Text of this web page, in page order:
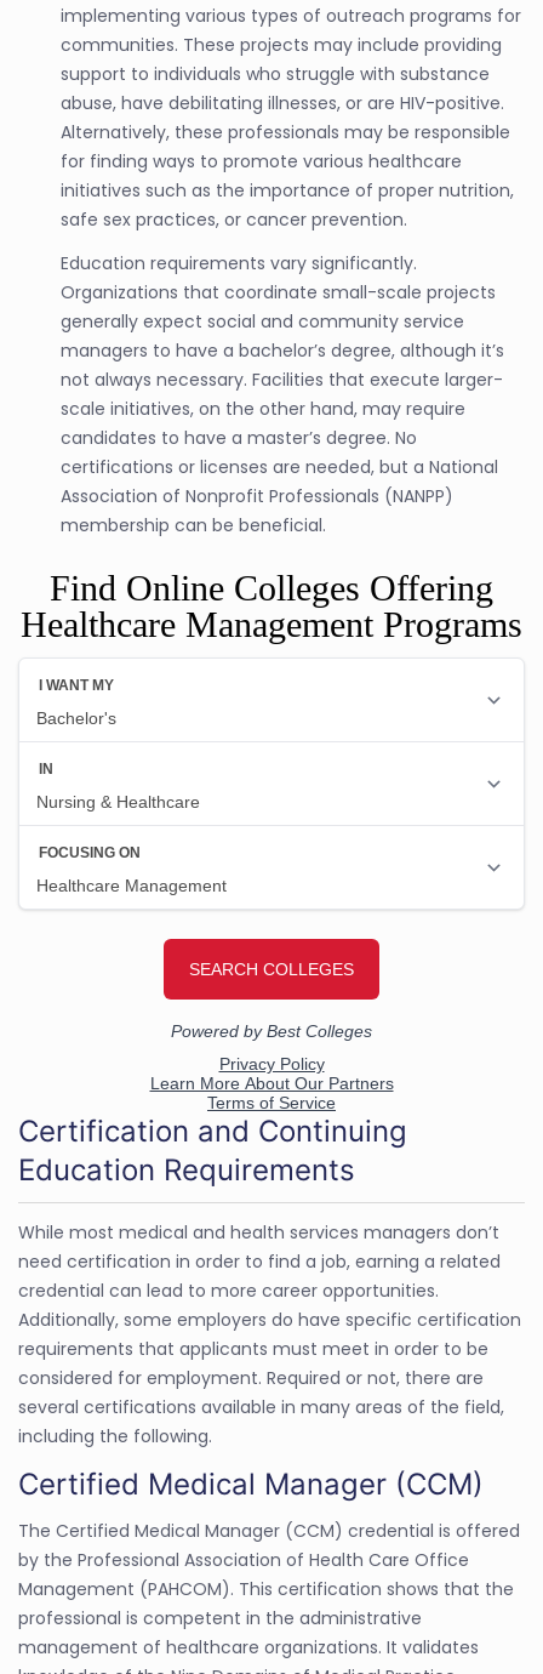
implementing various types of outreach programs for
communities. These projects may include providing
support to individuals who struggle with substance
abuse, have debilitating illnesses, or are HIV-positive.
Alternatively, these professionals may be responsible
for finding ways to promote various healthcare
initiatives such as the importance of proper nutrition,
safe sex practices, or cancer prevention.
Education requirements vary significantly.
Organizations that coordinate small-scale projects
generally expect social and community service
managers to have a bachelor’s degree, although it’s
not always necessary. Facilities that execute larger-
scale initiatives, on the other hand, may require
candidates to have a master’s degree. No
certifications or licenses are needed, but a National
Association of Nonprofit Professionals (NANPP)
membership can be beneficial.
Find Online Colleges Offering
Healthcare Management Programs
Certification and Continuing
Education Requirements
While most medical and health services managers don’t
need certification in order to find a job, earning a related
credential can lead to more career opportunities.
Additionally, some employers do have specific certification
requirements that applicants must meet in order to be
considered for employment. Required or not, there are
several certifications available in many areas of the field,
including the following.
Certified Medical Manager (CCM)
The Certified Medical Manager (CCM) credential is offered
by the Professional Association of Health Care Office
Management (PAHCOM). This certification shows that the
professional is competent in the administrative
management of healthcare organizations. It validates